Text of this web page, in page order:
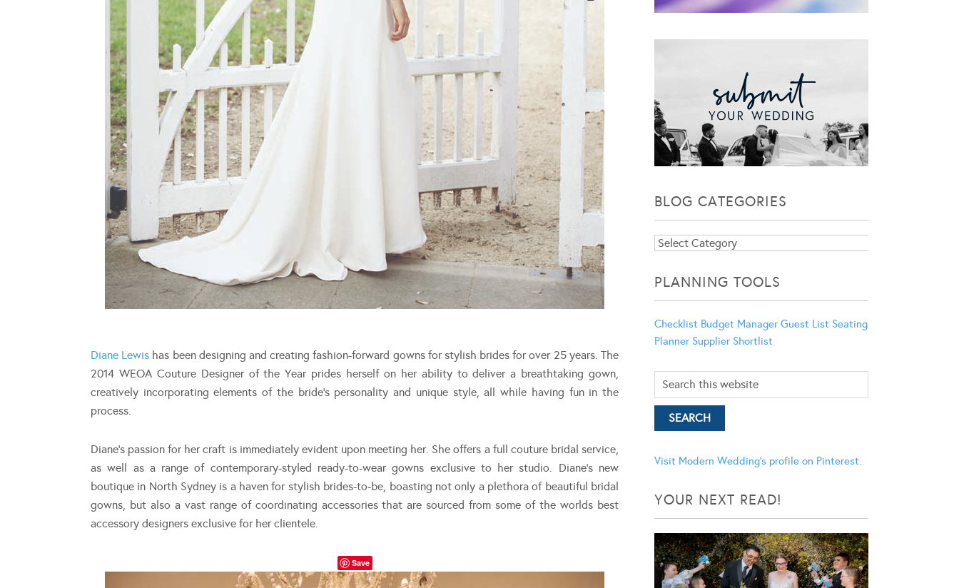
Diane Lewis has been designing and creating fashion-forward gowns for stylish brides for over 25 years. The
2014 WEOA Couture Designer of the Year prides herself on her ability to deliver a breathtaking gown,
creatively incorporating elements of the bride’s personality and unique style, all while having fun in the
process.
Diane’s passion for her craft is immediately evident upon meeting her. She offers a full couture bridal service,
as well as a range of contemporary-styled ready-to-wear gowns exclusive to her studio. Diane’s new
boutique in North Sydney is a haven for stylish brides-to-be, boasting not only a plethora of beautiful bridal
gowns, but also a vast range of coordinating accessories that are sourced from some of the worlds best
accessory designers exclusive for her clientele.
Save
BLOG CATEGORIES
Blog
PLANNING TOOLS
Checklist Budget Manager Guest List Seating
Planner Supplier Shortlist
Visit Modern Wedding's profile on Pinterest.
YOUR NEXT READ!